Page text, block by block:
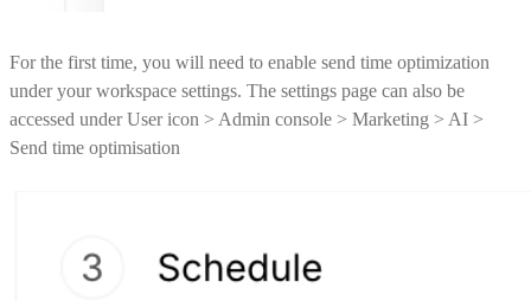
For the first time, you will need to enable send time optimization
under your workspace settings. The settings page can also be
accessed under User icon > Admin console > Marketing > AI >
Send time optimisation